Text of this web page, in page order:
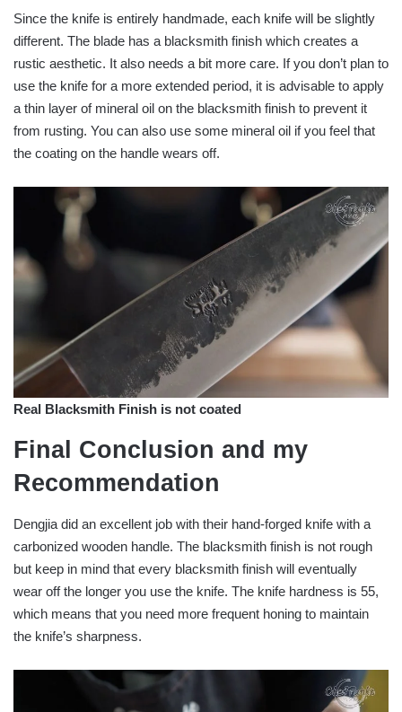
Since the knife is entirely handmade, each knife will be slightly
different. The blade has a blacksmith finish which creates a
rustic aesthetic. It also needs a bit more care. If you don’t plan to
use the knife for a more extended period, it is advisable to apply
a thin layer of mineral oil on the blacksmith finish to prevent it
from rusting. You can also use some mineral oil if you feel that
the coating on the handle wears off.
Real Blacksmith Finish is not coated
Final Conclusion and my
Recommendation
Dengjia did an excellent job with their hand-forged knife with a
carbonized wooden handle. The blacksmith finish is not rough
but keep in mind that every blacksmith finish will eventually
wear off the longer you use the knife. The knife hardness is 55,
which means that you need more frequent honing to maintain
the knife’s sharpness.